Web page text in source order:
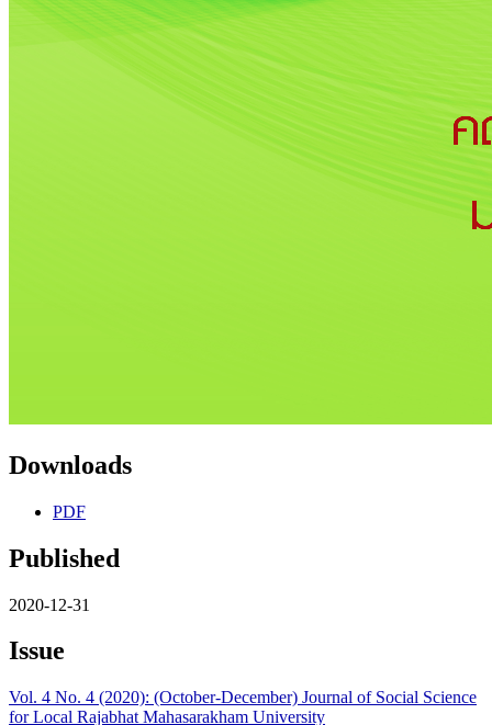
Downloads
PDF
Published
2020-12-31
Issue
Vol. 4 No. 4 (2020): (October-December) Journal of Social Science
for Local Rajabhat Mahasarakham University